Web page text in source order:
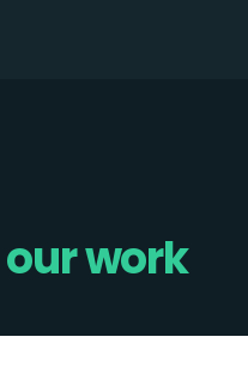
our work